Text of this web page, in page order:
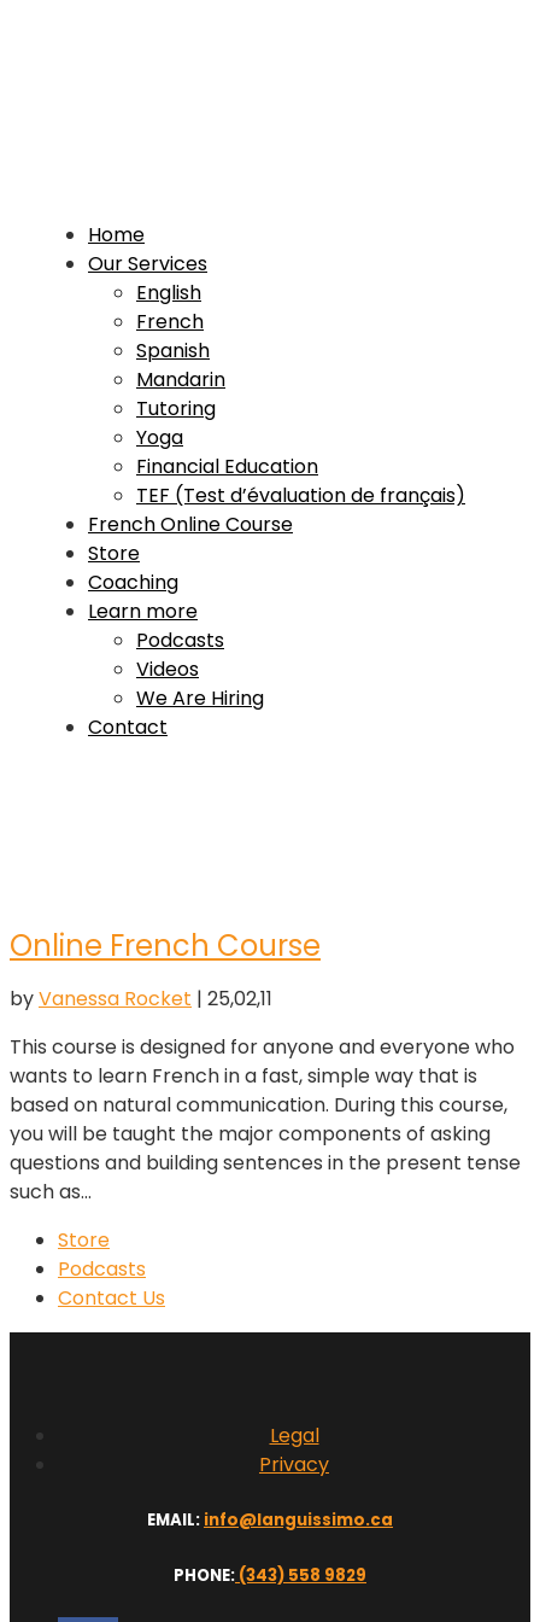
Home
Our Services
English
French
Spanish
Mandarin
Tutoring
Yoga
Financial Education
TEF (Test d’évaluation de français)
French Online Course
Store
Coaching
Learn more
Podcasts
Videos
We Are Hiring
Contact
Online French Course
byVanessa Rocket | 25,02,11
This course is designed for anyone and everyone who
wants to learn French in a fast, simple way that is
based on natural communication. During this course,
you will be taught the major components of asking
questions and building sentences in the present tense
such as...
Store
Podcasts
Contact Us
Legal
Privacy
EMAIL: info@languissimo.ca
PHONE: (343) 558 9829